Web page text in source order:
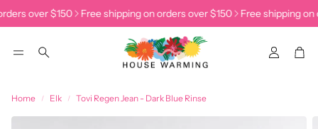
over $150 Free shipping on orders over $150 Free shipping on
Search
Home Elk Tovi Regen Jean - Dark Blue Rinse